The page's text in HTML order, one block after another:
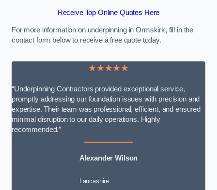
Receive Top Online Quotes Here
For more information on underpinning in Ormskirk, fill in the
contact form below to receive a free quote today.
★★★★★
“Underpinning Contractors provided exceptional service,
promptly addressing our foundation issues with precision and
expertise. Their team was professional, efficient, and ensured
minimal disruption to our daily operations. Highly
recommended.”
Alexander Wilson
Lancashire